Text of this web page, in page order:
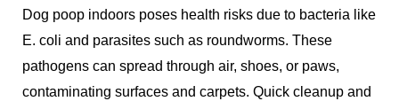
Dog poop indoors poses health risks due to bacteria like
E. coli and parasites such as roundworms. These
pathogens can spread through air, shoes, or paws,
contaminating surfaces and carpets. Quick cleanup and